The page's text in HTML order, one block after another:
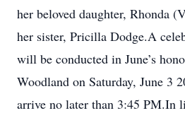
her beloved daughter, Rhonda
her sister, Pricilla Dodge.A
will be conducted in June’s
Woodland on Saturday, June 3
arrive no later than 3:45 PM.In